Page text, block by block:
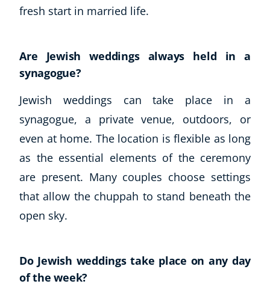
Audio
AI
Earth Sciences
Essential Skills
For Kids
Healthy Ageing
Business Masterclasses
Buy A Gift
fresh start in married life.
Are Jewish weddings always held in a
synagogue?
Jewish weddings can take place in a
synagogue, a private venue, outdoors, or
even at home. The location is flexible as long
as the essential elements of the ceremony
are present. Many couples choose settings
that allow the chuppah to stand beneath the
open sky.
Do Jewish weddings take place on any day
of the week?